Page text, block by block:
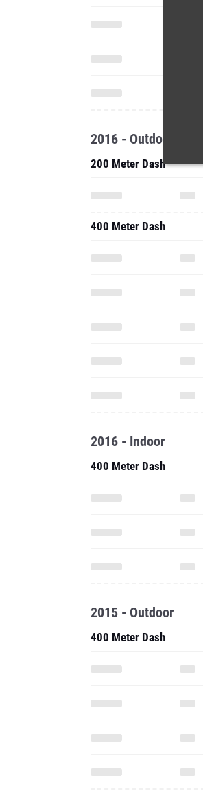
2016 - Outdoor
200 Meter Dash
400 Meter Dash
2016 - Indoor
400 Meter Dash
2015 - Outdoor
400 Meter Dash